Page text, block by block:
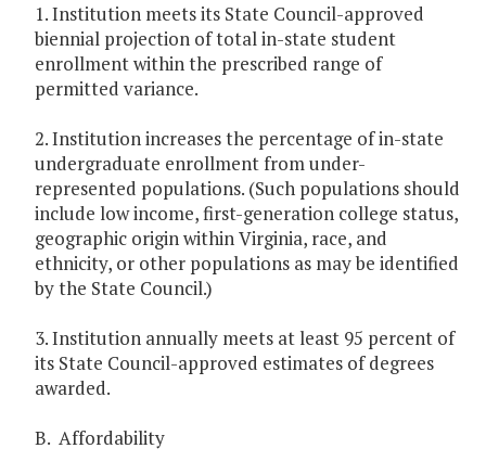
1. Institution meets its State Council-approved
biennial projection of total in-state student
enrollment within the prescribed range of
permitted variance.
2. Institution increases the percentage of in-state
undergraduate enrollment from under-
represented populations. (Such populations should
include low income, first-generation college status,
geographic origin within Virginia, race, and
ethnicity, or other populations as may be identified
by the State Council.)
3. Institution annually meets at least 95 percent of
its State Council-approved estimates of degrees
awarded.
B. Affordability